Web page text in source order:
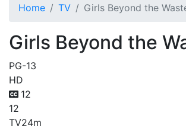
Home TV Girls Beyond the
Girls Beyond the
PG-13
HD
12
12
TV24m